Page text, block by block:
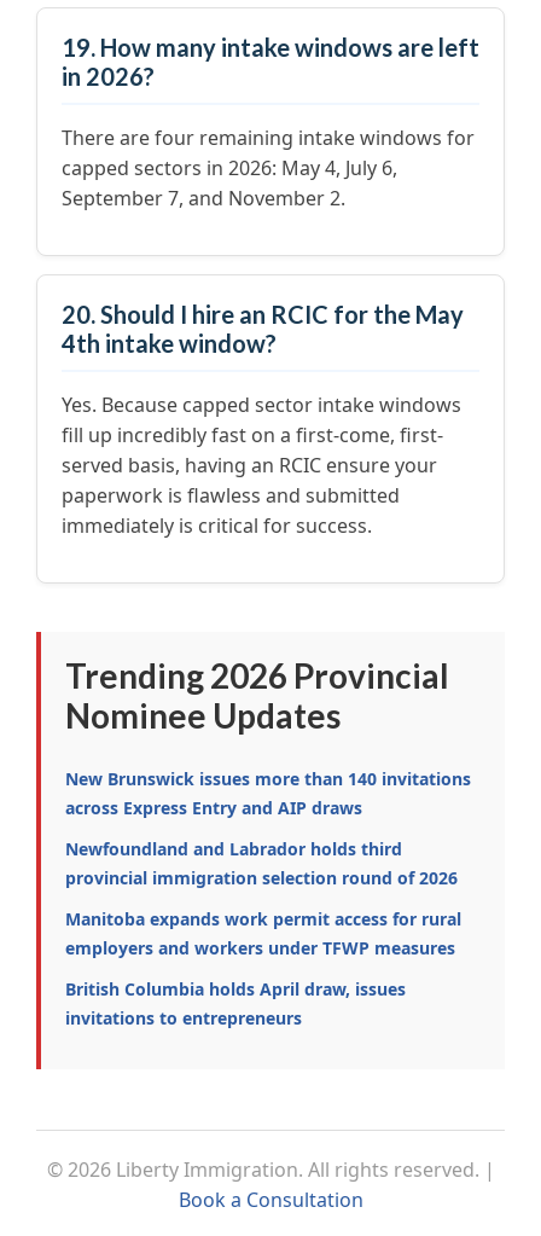
19. How many intake windows are left
in 2026?
There are four remaining intake windows for
capped sectors in 2026: May 4, July 6,
September 7, and November 2.
20. Should I hire an RCIC for the May
4th intake window?
Yes. Because capped sector intake windows
fill up incredibly fast on a first-come, first-
served basis, having an RCIC ensure your
paperwork is flawless and submitted
immediately is critical for success.
Trending 2026 Provincial
Nominee Updates
New Brunswick issues more than 140 invitations
across Express Entry and AIP draws
Newfoundland and Labrador holds third
provincial immigration selection round of 2026
Manitoba expands work permit access for rural
employers and workers under TFWP measures
British Columbia holds April draw, issues
invitations to entrepreneurs
© 2026 Liberty Immigration. All rights reserved. |
Book a Consultation